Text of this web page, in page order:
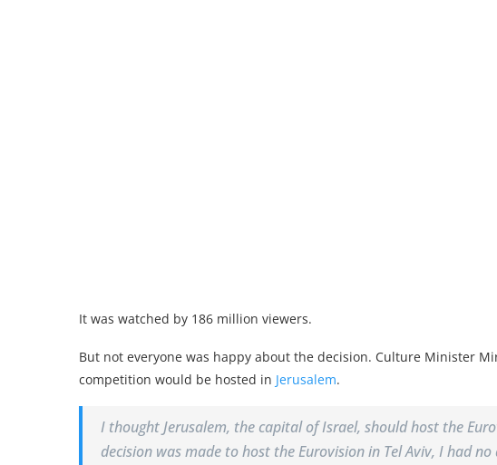
It was watched by 186 million viewers.
But not everyone was happy about the decision. Culture Minister
competition would be hosted in Jerusalem.
I thought Jerusalem, the capital of Israel, should host the
decision was made to host the Eurovision in Tel Aviv, I had